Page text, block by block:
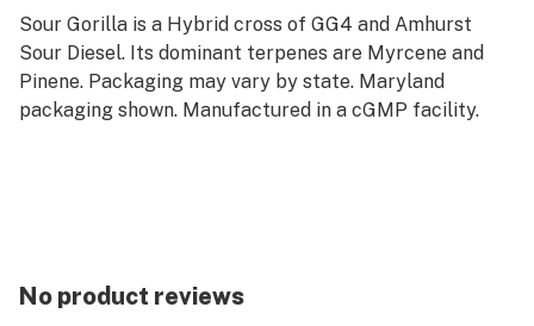
Sour Gorilla is a Hybrid cross of GG4 and Amhurst
Sour Diesel. Its dominant terpenes are Myrcene and
Pinene. Packaging may vary by state. Maryland
packaging shown. Manufactured in a cGMP facility.
No product reviews